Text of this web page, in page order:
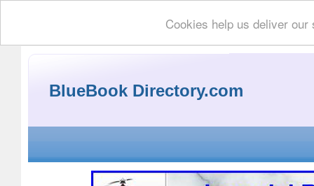
Cookies help us deliver
BlueBook Directory.com